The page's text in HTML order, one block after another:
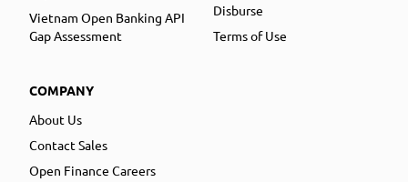
Vietnam Open Banking API
Gap Assessment
COMPANY
About Us
Contact Sales
Open Finance Careers
Disburse
Terms of Use